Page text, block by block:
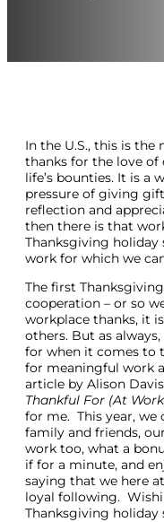
In the U.S., this is
thanks for the love
life’s bounties. It is a
pressure of giving
reflection and
then there is that
Thanksgiving
work for which we
The first
cooperation – or so
workplace thanks, it
others. But as
for when it comes to
for meaningful work
article by Alison
Thankful For (At
for me. This year, we
family and friends,
work too, what a
if for a minute, and
saying that we here
loyal following.
Thanksgiving holiday